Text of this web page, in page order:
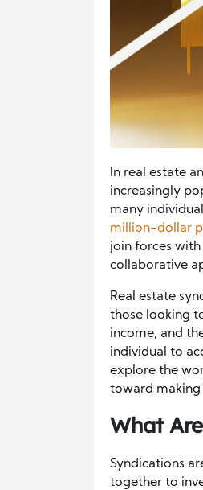
In real estate
increasingly
many
million-dollar
join forces with
collaborative
Real estate
those looking
income, and
individual to
explore the
toward making
What
Syndications
together to